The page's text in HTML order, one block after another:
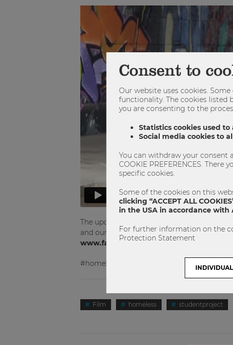
The upcoming dates will be published on
and our documentary playtimes please
www.facebook.com/filmprojekt.obdachlos
#homeless #studentproject #film
Film homeless studentproject
Consent to
Our website uses cookies.
functionality. The cookies listed
you are consenting to the
Statistics cookies used to
Social media cookies to
You can withdraw your consent
COOKIE PREFERENCES.
specific cookies.
Some of the cookies on this
clicking “ACCEPT ALL
in the USA in accordance with
For further information on the
Protection Statement